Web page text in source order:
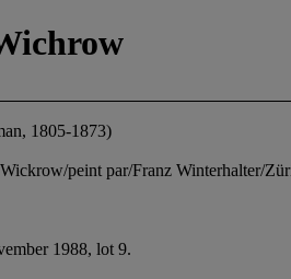
1805-1873)
peint par/Franz Winterhalter/
1988, lot 9.